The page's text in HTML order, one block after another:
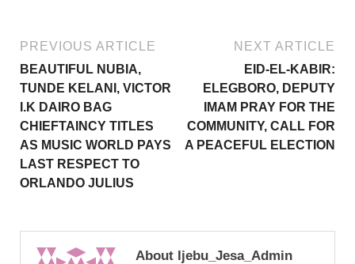
PREVIOUS ARTICLE
BEAUTIFUL NUBIA,
TUNDE KELANI, VICTOR
I.K DAIRO BAG
CHIEFTAINCY TITLES
AS MUSIC WORLD PAYS
LAST RESPECT TO
ORLANDO JULIUS
NEXT ARTICLE
EID-EL-KABIR:
ELEGBORO, DEPUTY
IMAM PRAY FOR THE
COMMUNITY, CALL FOR
A PEACEFUL ELECTION
About Ijebu_Jesa_Admin